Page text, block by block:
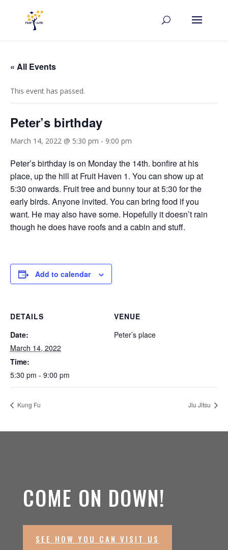
« All Events
This event has passed.
Peter’s birthday
March 14, 2022 @ 5:30 pm - 9:00 pm
Peter’s birthday is on Monday the 14th. bonfire at his
place, up the hill at Fruit Haven 1. You can show up at
5:30 onwards. Fruit tree and bunny tour at 5:30 for the
early birds. Anyone invited. You can bring food if you
want. He may also have some. Hopefully it doesn’t rain
though he does have roofs and a cabin and stuff.
Add to calendar
DETAILS
Date:
March 14, 2022
Time:
5:30 pm - 9:00 pm
VENUE
Peter’s place
Kung Fu Jiu Jitsu
COME ON DOWN!
SEE HOW YOU CAN VISIT US